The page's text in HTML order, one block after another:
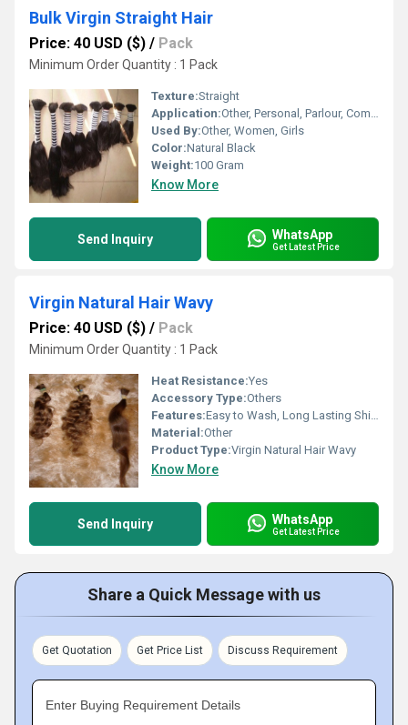
Bulk Virgin Straight Hair
Price: 40 USD ($) / Pack
Minimum Order Quantity : 1 Pack
Texture:Straight
Application:Other, Personal, Parlour, Commercial
Used By:Other, Women, Girls
Color:Natural Black
Weight:100 Gram
Know More
Send Inquiry WhatsApp
Get Latest Price
Virgin Natural Hair Wavy
Price: 40 USD ($) / Pack
Minimum Order Quantity : 1 Pack
Heat Resistance:Yes
Accessory Type:Others
Features:Easy to Wash, Long Lasting Shine, Soft, Silky Texture, Tangle Free
Material:Other
Product Type:Virgin Natural Hair Wavy
Know More
Send Inquiry WhatsApp
Get Latest Price
Share a Quick Message with us
Get Quotation Get Price List Discuss Requirement
Enter Buying Requirement Details